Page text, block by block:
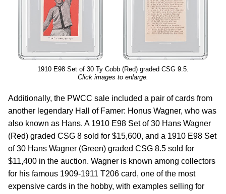
1910 E98 Set of 30 Ty Cobb (Red) graded CSG 9.5.
Click images to enlarge.
Additionally, the PWCC sale included a pair of cards from
another legendary Hall of Famer: Honus Wagner, who was
also known as Hans. A 1910 E98 Set of 30 Hans Wagner
(Red) graded CSG 8 sold for $15,600, and a 1910 E98 Set
of 30 Hans Wagner (Green) graded CSG 8.5 sold for
$11,400 in the auction. Wagner is known among collectors
for his famous 1909-1911 T206 card, one of the most
expensive cards in the hobby, with examples selling for